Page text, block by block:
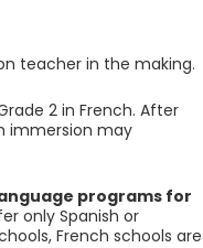
teacher in the making.
2 in French. After
immersion may
programs for
only Spanish or
French schools are